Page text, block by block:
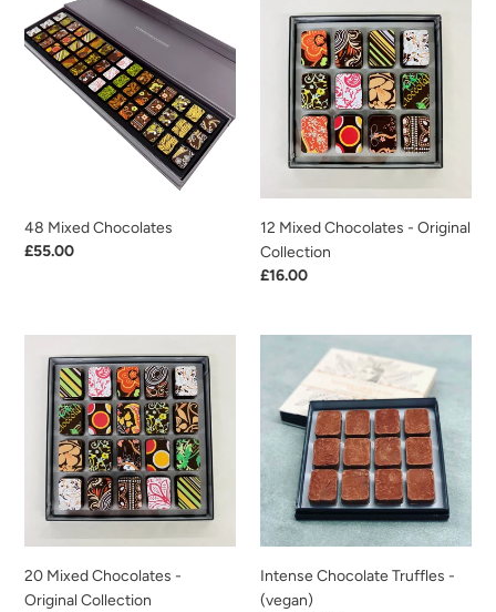
Mixed
Chocolates
48 Mixed Chocolates
Regular
£55.00
Mixed
Chocolates
Original
Collection
12 Mixed Chocolates - Original
Collection
Regular
£16.00
Mixed
Chocolates
Original
Collection
20 Mixed Chocolates -
Original Collection
Chocolate
Truffles
(vegan)
Intense Chocolate Truffles -
(vegan)